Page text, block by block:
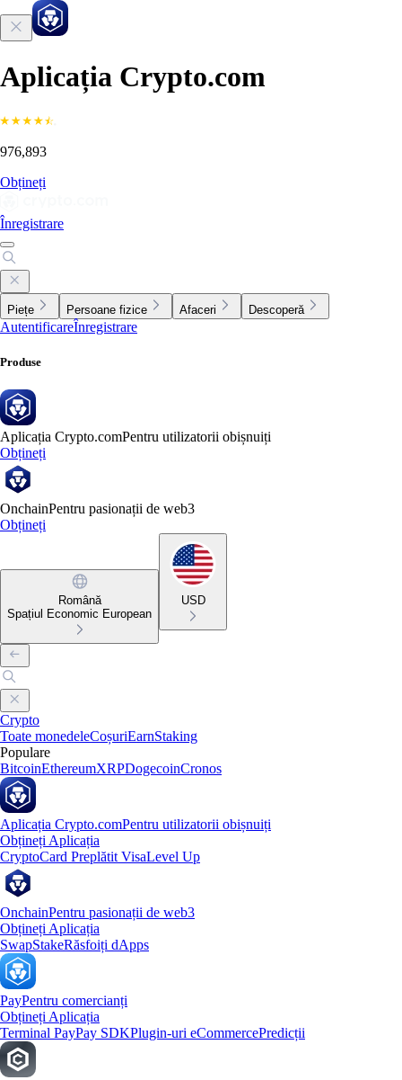
Aplicația Crypto.com
976,893
Obțineți
Înregistrare
Piețe Persoane fizice Afaceri Descoperă
AutentificareÎnregistrare
Produse
Aplicația Crypto.comPentru utilizatorii obișnuiți
Obțineți
OnchainPentru pasionații de web3
Obțineți
Română
Spațiul Economic European
USD
Crypto
Toate monedeleCoșuriEarnStaking
Populare
BitcoinEthereumXRPDogecoinCronos
Aplicația Crypto.comPentru utilizatorii obișnuiți
Obțineți Aplicația
CryptoCard Preplătit VisaLevel Up
OnchainPentru pasionații de web3
Obțineți Aplicația
SwapStakeRăsfoiți dApps
PayPentru comercianți
Obțineți Aplicația
Terminal PayPay SDKPlugin-uri eCommercePredicții